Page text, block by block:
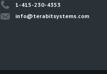
1-415-230-4353
info@terabitsystems.com